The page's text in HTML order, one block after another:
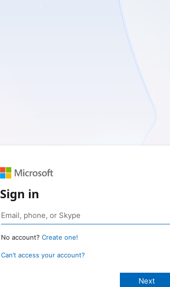
Sign in
No account? Create one!
Can’t access your account?